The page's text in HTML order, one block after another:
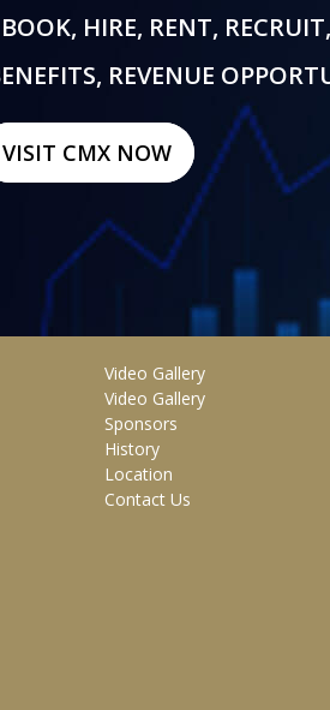
HIRE, RENT,
REVENUE
VISIT CMX NOW
Video Gallery
Video Gallery
Sponsors
History
Location
Contact Us